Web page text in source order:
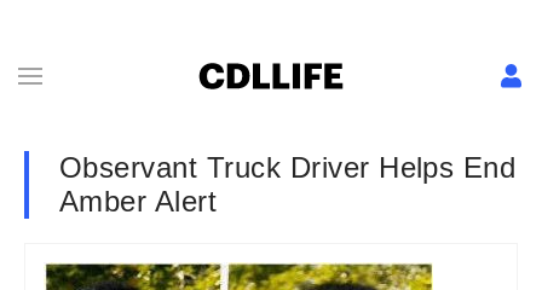
Observant Truck Driver Helps End
Amber Alert